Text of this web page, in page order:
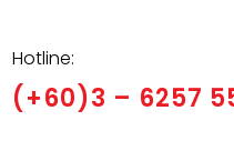
Hotline:
(+60)3 – 6257